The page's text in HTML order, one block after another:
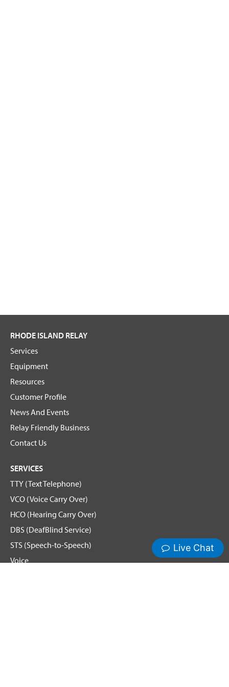
RHODE ISLAND RELAY
Services
Equipment
Resources
Customer Profile
News And Events
Relay Friendly Business
Contact Us
SERVICES
TTY (Text Telephone)
VCO (Voice Carry Over)
HCO (Hearing Carry Over)
DBS (DeafBlind Service)
STS (Speech-to-Speech)
Voice